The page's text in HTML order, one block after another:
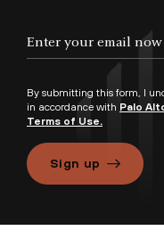
By submitting this form, I
in accordance with Palo
Terms of Use.
Sign up